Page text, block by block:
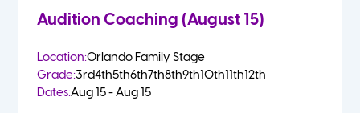
Audition Coaching (August 15)
Location:Orlando Family Stage
Grade:3rd4th5th6th7th8th9th10th11th12th
Dates:Aug 15 - Aug 15